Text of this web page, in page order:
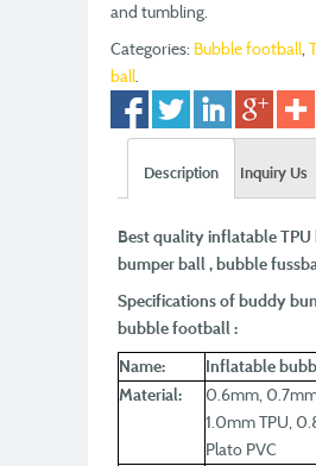
and tumbling.
Categories: Bubble football,
ball.
Description Inquiry Us
Best quality inflatable
bumper ball , bubble
Specifications of buddy
bubble football :
Name:
Inflatable
Material:
0.6mm,
1.0mm TPU,
Plato PVC